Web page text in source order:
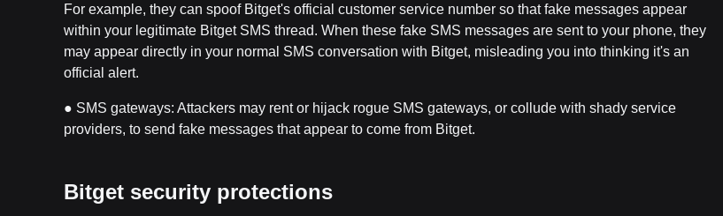
For example, they can spoof Bitget's official customer service number so that fake messages appear
within your legitimate Bitget SMS thread. When these fake SMS messages are sent to your phone, they
may appear directly in your normal SMS conversation with Bitget, misleading you into thinking it's an
official alert.
● SMS gateways: Attackers may rent or hijack rogue SMS gateways, or collude with shady service
providers, to send fake messages that appear to come from Bitget.
Bitget security protections